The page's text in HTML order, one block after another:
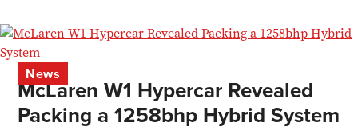
News
McLaren W1 Hypercar Revealed
Packing a 1258bhp Hybrid System